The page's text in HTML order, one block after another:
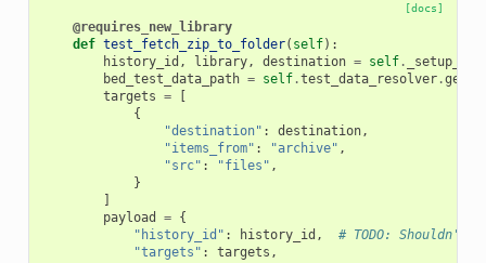
[docs]
@requires_new_library
def test_fetch_zip_to_folder( self):
history_id , library, destination = self.
bed_test_data_path = self.test_data_resolver.
targets =
[
{
"destination" : destination,
"items_from" : "archive" ,
"src" : "files" ,
}
]
payload
= {
"history_id" : history_id ,
# TODO: Shouldn't
"targets" : targets ,